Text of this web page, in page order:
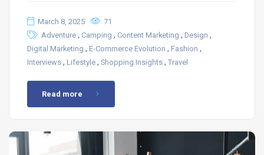
March 8, 2025
71
Adventure , Camping , Content Marketing , Design ,
Digital Marketing , E-Commerce Evolution , Fashion ,
Interviews , Lifestyle , Shopping Insights , Travel
Read more